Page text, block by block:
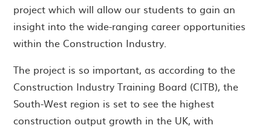
project which will allow our students to gain an
insight into the wide-ranging career opportunities
within the Construction Industry.
The project is so important, as according to the
Construction Industry Training Board (CITB), the
South-West region is set to see the highest
construction output growth in the UK, with